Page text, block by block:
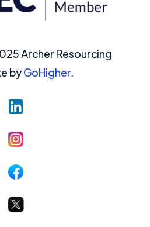
Archer Resourcing
byGoHigher.